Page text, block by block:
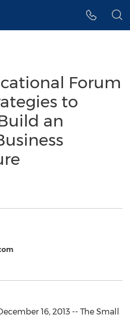
Forum
to
an
16, 2013 -- The Small